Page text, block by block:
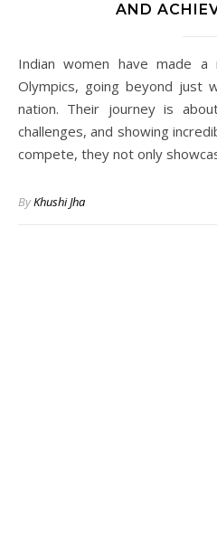
AND
Indian women have made a remarkable impact at the
Olympics, going beyond just
nation. Their journey is
challenges, and showing
compete, they not only
ByKhushi Jha